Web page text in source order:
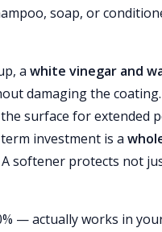
soap, or
a white vinegar and
damaging the
surface for extended
investment is a
A softener protects not
— actually works in